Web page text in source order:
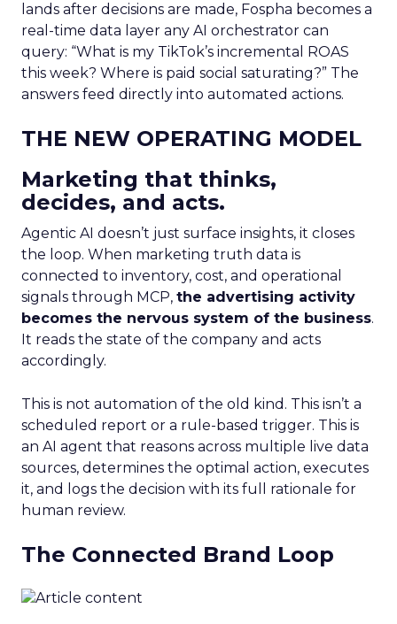
lands after decisions are made, Fospha becomes a
real-time data layer any AI orchestrator can
query: “What is my TikTok’s incremental ROAS
this week? Where is paid social saturating?” The
answers feed directly into automated actions.
THE NEW OPERATING MODEL
Marketing that thinks,
decides, and acts.
Agentic AI doesn’t just surface insights, it closes
the loop. When marketing truth data is
connected to inventory, cost, and operational
signals through MCP, the advertising activity
becomes the nervous system of the business.
It reads the state of the company and acts
accordingly.
This is not automation of the old kind. This isn’t a
scheduled report or a rule-based trigger. This is
an AI agent that reasons across multiple live data
sources, determines the optimal action, executes
it, and logs the decision with its full rationale for
human review.
The Connected Brand Loop